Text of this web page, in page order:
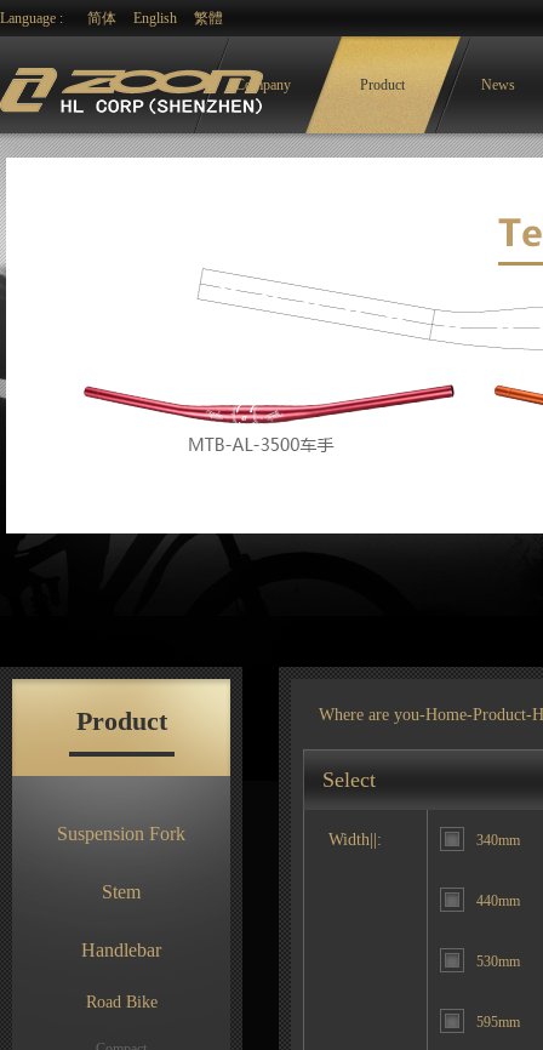
Language : 简体 English 繁體
Company Product News
Product
Suspension Fork
Stem
Handlebar
Road Bike
Where are you-Home-Product-
Select
Width||: 340mm
440mm
530mm
595mm